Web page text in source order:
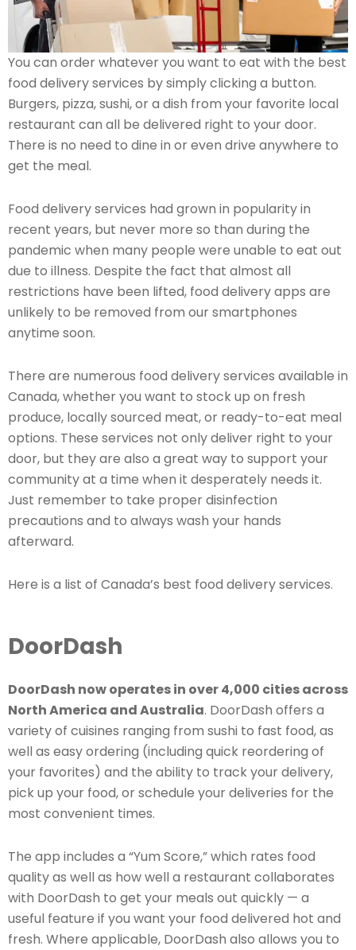
You can order whatever you want to eat with the best
food delivery services by simply clicking a button.
Burgers, pizza, sushi, or a dish from your favorite local
restaurant can all be delivered right to your door.
There is no need to dine in or even drive anywhere to
get the meal.
Food delivery services had grown in popularity in
recent years, but never more so than during the
pandemic when many people were unable to eat out
due to illness. Despite the fact that almost all
restrictions have been lifted, food delivery apps are
unlikely to be removed from our smartphones
anytime soon.
There are numerous food delivery services available in
Canada, whether you want to stock up on fresh
produce, locally sourced meat, or ready-to-eat meal
options. These services not only deliver right to your
door, but they are also a great way to support your
community at a time when it desperately needs it.
Just remember to take proper disinfection
precautions and to always wash your hands
afterward.
Here is a list of Canada’s best food delivery services.
DoorDash
DoorDash now operates in over 4,000 cities across
North America and Australia. DoorDash offers a
variety of cuisines ranging from sushi to fast food, as
well as easy ordering (including quick reordering of
your favorites) and the ability to track your delivery,
pick up your food, or schedule your deliveries for the
most convenient times.
The app includes a “Yum Score,” which rates food
quality as well as how well a restaurant collaborates
with DoorDash to get your meals out quickly — a
useful feature if you want your food delivered hot and
fresh. Where applicable, DoorDash also allows you to